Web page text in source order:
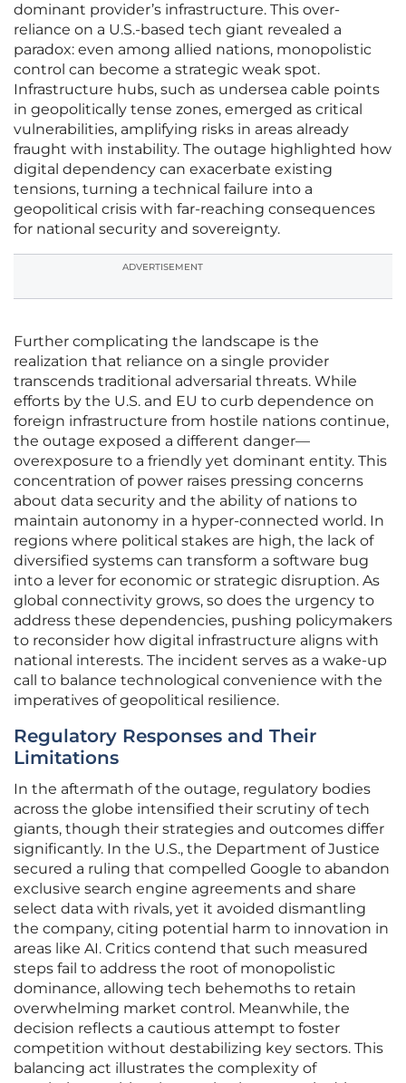
dominant provider’s infrastructure. This over-
reliance on a U.S.-based tech giant revealed a
paradox: even among allied nations, monopolistic
control can become a strategic weak spot.
Infrastructure hubs, such as undersea cable points
in geopolitically tense zones, emerged as critical
vulnerabilities, amplifying risks in areas already
fraught with instability. The outage highlighted how
digital dependency can exacerbate existing
tensions, turning a technical failure into a
geopolitical crisis with far-reaching consequences
for national security and sovereignty.
ADVERTISEMENT
Further complicating the landscape is the
realization that reliance on a single provider
transcends traditional adversarial threats. While
efforts by the U.S. and EU to curb dependence on
foreign infrastructure from hostile nations continue,
the outage exposed a different danger—
overexposure to a friendly yet dominant entity. This
concentration of power raises pressing concerns
about data security and the ability of nations to
maintain autonomy in a hyper-connected world. In
regions where political stakes are high, the lack of
diversified systems can transform a software bug
into a lever for economic or strategic disruption. As
global connectivity grows, so does the urgency to
address these dependencies, pushing policymakers
to reconsider how digital infrastructure aligns with
national interests. The incident serves as a wake-up
call to balance technological convenience with the
imperatives of geopolitical resilience.
Regulatory Responses and Their
Limitations
In the aftermath of the outage, regulatory bodies
across the globe intensified their scrutiny of tech
giants, though their strategies and outcomes differ
significantly. In the U.S., the Department of Justice
secured a ruling that compelled Google to abandon
exclusive search engine agreements and share
select data with rivals, yet it avoided dismantling
the company, citing potential harm to innovation in
areas like AI. Critics contend that such measured
steps fail to address the root of monopolistic
dominance, allowing tech behemoths to retain
overwhelming market control. Meanwhile, the
decision reflects a cautious attempt to foster
competition without destabilizing key sectors. This
balancing act illustrates the complexity of